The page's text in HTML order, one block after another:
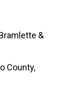
&
County,